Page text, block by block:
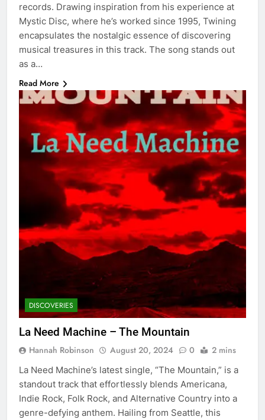
records. Drawing inspiration from his experience at
Mystic Disc, where he’s worked since 1995, Twining
encapsulates the nostalgic essence of discovering
musical treasures in this track. The song stands out
as a…
Read More
DISCOVERIES
La Need Machine – The Mountain
Hannah Robinson August 20, 2024 0 2 mins
La Need Machine’s latest single, “The Mountain,” is a
standout track that effortlessly blends Americana,
Indie Rock, Folk Rock, and Alternative Country into a
genre-defying anthem. Hailing from Seattle, this